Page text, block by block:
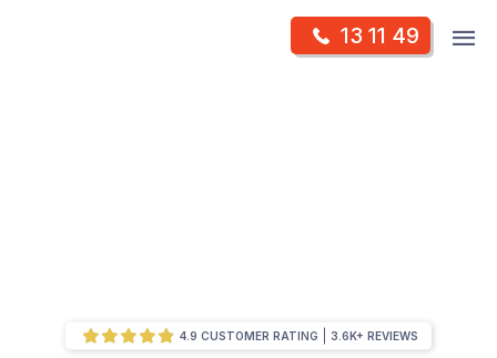
13 11 49
4.9 CUSTOMER RATING 3.6K+ REVIEWS